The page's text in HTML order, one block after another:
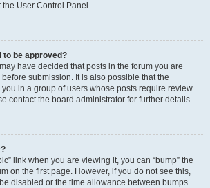
User Control Panel.
to be approved?
have decided that posts in the forum you are
submission. It is also possible that the
in a group of users whose posts require review
contact the board administrator for further details.
link when you are viewing it, you can “bump” the
on the first page. However, if you do not see this,
disabled or the time allowance between bumps